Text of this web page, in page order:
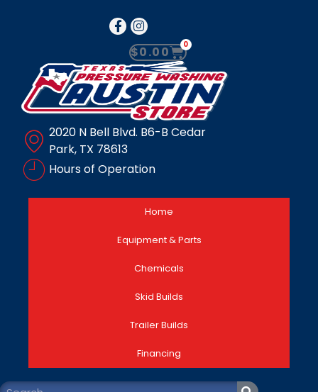
$0.00 0
2020 N Bell Blvd. B6-B Cedar
Park, TX 78613
Hours of Operation
Home
Equipment & Parts
Chemicals
Skid Builds
Trailer Builds
Financing